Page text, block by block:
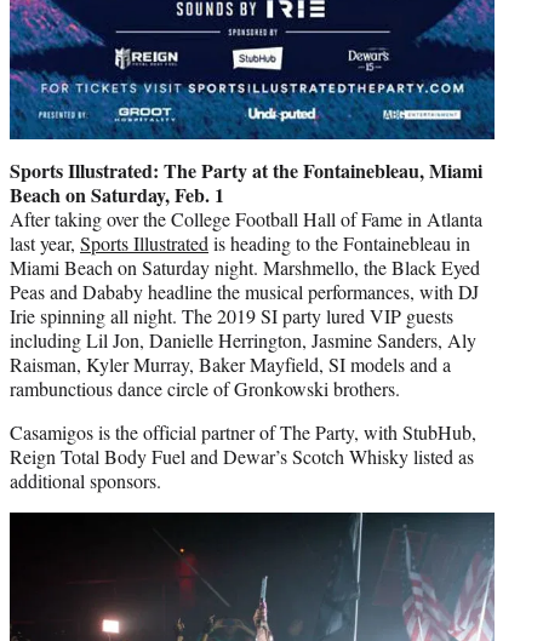
Sports Illustrated: The Party at the Fontainebleau, Miami
Beach on Saturday, Feb. 1
After taking over the College Football Hall of Fame in Atlanta
last year, Sports Illustrated is heading to the Fontainebleau in
Miami Beach on Saturday night. Marshmello, the Black Eyed
Peas and Dababy headline the musical performances, with DJ
Irie spinning all night. The 2019 SI party lured VIP guests
including Lil Jon, Danielle Herrington, Jasmine Sanders, Aly
Raisman, Kyler Murray, Baker Mayfield, SI models and a
rambunctious dance circle of Gronkowski brothers.
Casamigos is the official partner of The Party, with StubHub,
Reign Total Body Fuel and Dewar’s Scotch Whisky listed as
additional sponsors.